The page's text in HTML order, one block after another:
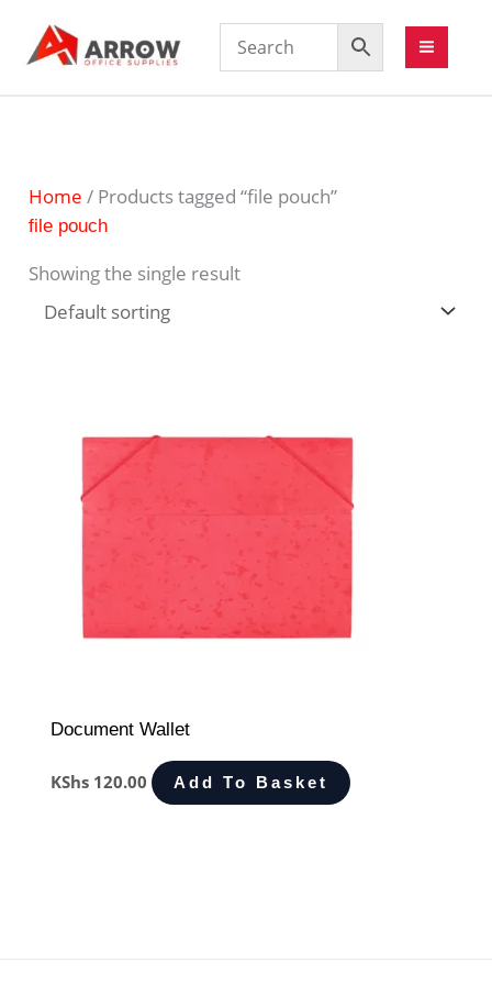
Home / Products tagged “file pouch”
file pouch
Showing the single result
Document Wallet
KShs 120.00 Add To Basket